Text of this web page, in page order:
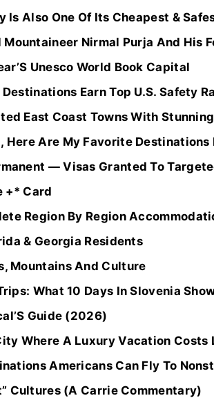
Is Also One Of Its Cheapest &
Nirmal Purja And His
Unesco World Book Capital
Earn Top U.S. Safety
East Coast Towns With
Are My Favorite Destinations
— Visas Granted To
+* Card
Region By Region
& Georgia Residents
Mountains And Culture
What 10 Days In Slovenia
Guide (2026)
Where A Luxury Vacation Costs
Americans Can Fly To
Cultures (A Carrie Commentary)